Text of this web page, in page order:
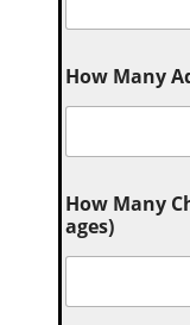
How Many
How Many
ages)